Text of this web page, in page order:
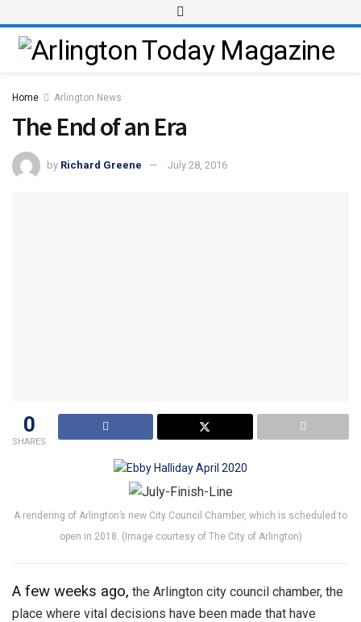
Home Arlington News
The End of an Era
by Richard Greene July 28, 2016
0
SHARES
A rendering of Arlington’s new City Council Chamber, which is scheduled to
open in 2018. (Image courtesy of The City of Arlington)
A few weeks ago, the Arlington city council chamber, the
place where vital decisions have been made that have